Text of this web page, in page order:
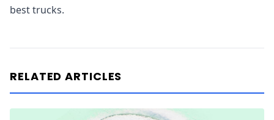
best trucks.
RELATED ARTICLES